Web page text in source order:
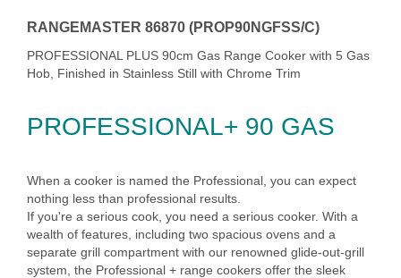
RANGEMASTER 86870 (PROP90NGFSS/C)
PROFESSIONAL PLUS 90cm Gas Range Cooker with 5 Gas
Hob, Finished in Stainless Still with Chrome Trim
PROFESSIONAL+ 90 GAS
When a cooker is named the Professional, you can expect
nothing less than professional results.
If you're a serious cook, you need a serious cooker. With a
wealth of features, including two spacious ovens and a
separate grill compartment with our renowned glide-out-grill
system, the Professional + range cookers offer the sleek